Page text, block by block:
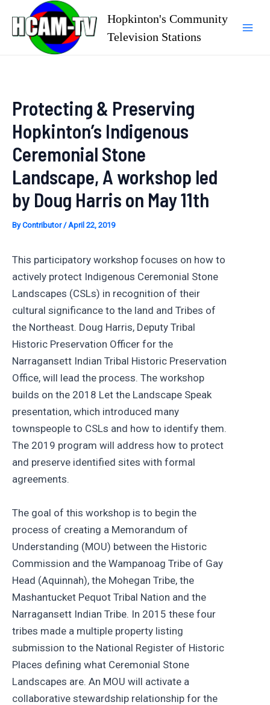
content
Hopkinton's Community
Television Stations
Protecting & Preserving
Hopkinton’s Indigenous
Ceremonial Stone
Landscape, A workshop led
by Doug Harris on May 11th
ByContributor/April 22, 2019
This participatory workshop focuses on how to
actively protect Indigenous Ceremonial Stone
Landscapes (CSLs) in recognition of their
cultural significance to the land and Tribes of
the Northeast. Doug Harris, Deputy Tribal
Historic Preservation Officer for the
Narragansett Indian Tribal Historic Preservation
Office, will lead the process. The workshop
builds on the 2018 Let the Landscape Speak
presentation, which introduced many
townspeople to CSLs and how to identify them.
The 2019 program will address how to protect
and preserve identified sites with formal
agreements.
The goal of this workshop is to begin the
process of creating a Memorandum of
Understanding (MOU) between the Historic
Commission and the Wampanoag Tribe of Gay
Head (Aquinnah), the Mohegan Tribe, the
Mashantucket Pequot Tribal Nation and the
Narragansett Indian Tribe. In 2015 these four
tribes made a multiple property listing
submission to the National Register of Historic
Places defining what Ceremonial Stone
Landscapes are. An MOU will activate a
collaborative stewardship relationship for the